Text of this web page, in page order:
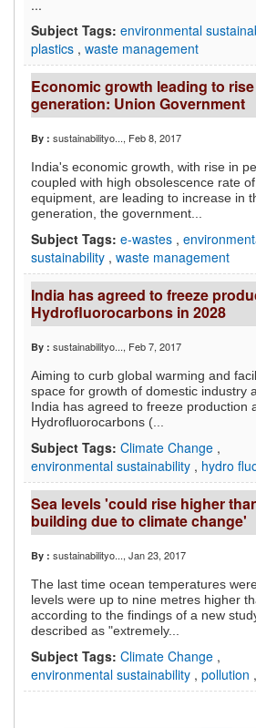
...
Subject Tags: environmental
plastics , waste management
Economic growth leading to
generation: Union Government
By : sustainabilityo..., Feb 8, 2017
India's economic growth, with rise in
coupled with high obsolescence rate
equipment, are leading to increase in
generation, the government...
Subject Tags: e-wastes ,
sustainability , waste management
India has agreed to freeze
Hydrofluorocarbons in 2028
By : sustainabilityo..., Feb 7, 2017
Aiming to curb global warming and
space for growth of domestic industry
India has agreed to freeze production
Hydrofluorocarbons (...
Subject Tags: Climate Change ,
environmental sustainability , hydro
Sea levels 'could rise higher
building due to climate change'
By : sustainabilityo..., Jan 23, 2017
The last time ocean temperatures
levels were up to nine metres higher
according to the findings of a new
described as "extremely...
Subject Tags: Climate Change ,
environmental sustainability , pollution ,